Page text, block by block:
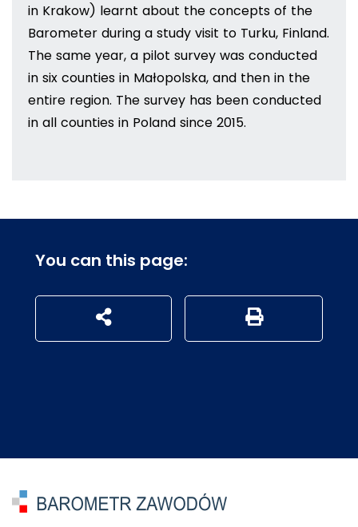
in Krakow) learnt about the concepts of the
Barometer during a study visit to Turku, Finland.
The same year, a pilot survey was conducted
in six counties in Małopolska, and then in the
entire region. The survey has been conducted
in all counties in Poland since 2015.
You can this page:
udostępnij na social mediachGeneruj wersję